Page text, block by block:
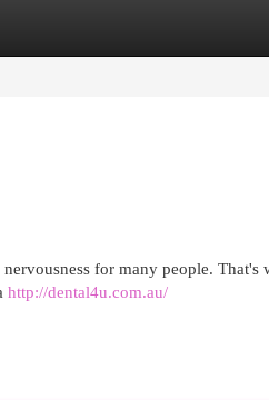
for many people. That's
http://dental4u.com.au/